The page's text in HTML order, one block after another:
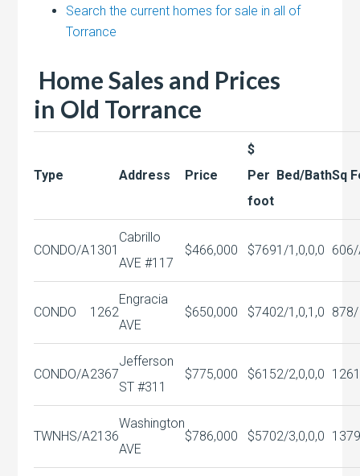
Search the current homes for sale in all of
Torrance
Home Sales and Prices
in Old Torrance
Type Address Price
$
Per
foot
Bed/BathSq
CONDO/A1301
Cabrillo
AVE #117
$466,000 $7691/1,0,0,0
CONDO 1262
Engracia
AVE
$650,000 $7402/1,0,1,0 878/
CONDO/A2367
Jefferson
ST #311
$775,000 $6152/2,0,0,0
TWNHS/A2136
Washington
AVE
$786,000 $5702/3,0,0,0